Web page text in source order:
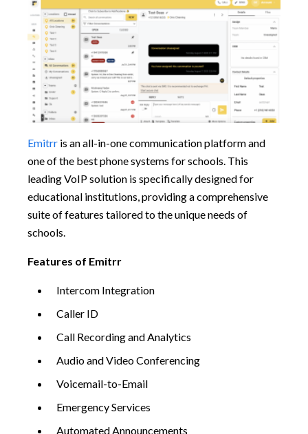
Emitrr is an all-in-one communication platform and
one of the best phone systems for schools. This
leading VoIP solution is specifically designed for
educational institutions, providing a comprehensive
suite of features tailored to the unique needs of
schools.
Features of Emitrr
Intercom Integration
Caller ID
Call Recording and Analytics
Audio and Video Conferencing
Voicemail-to-Email
Emergency Services
Automated Announcements